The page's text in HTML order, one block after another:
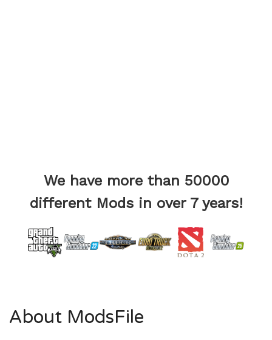
We have more than 50000
different Mods in over 7 years!
About ModsFile